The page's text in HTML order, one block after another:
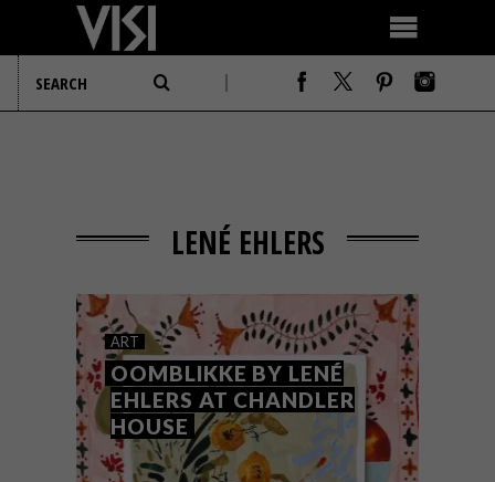
LENÉ EHLERS
ART
OOMBLIKKE BY LENÉ
EHLERS AT CHANDLER
HOUSE